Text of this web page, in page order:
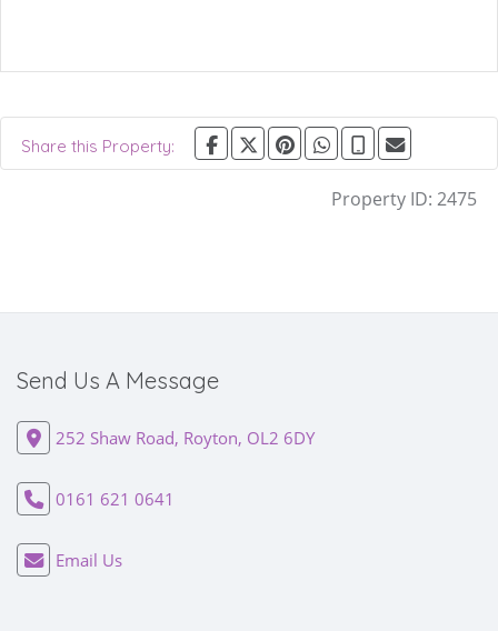
Share this Property:
Property ID: 2475
Send Us A Message
252 Shaw Road, Royton, OL2 6DY
0161 621 0641
Email Us